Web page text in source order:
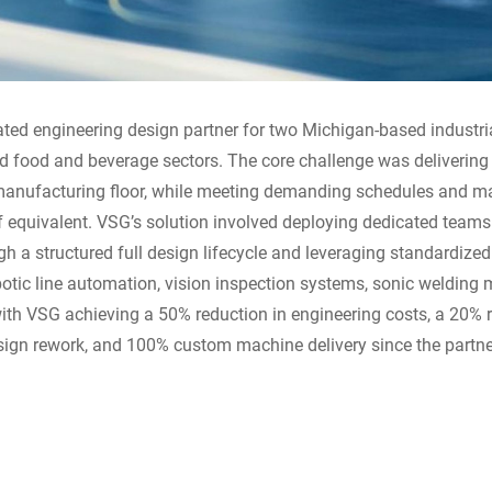
engineering design partner for two Michigan-based
food and beverage sectors. The core challenge was
floor, while meeting demanding schedules and
VSG’s solution involved deploying dedicated
a structured full design lifecycle and leveraging
line automation, vision inspection systems, sonic welding
VSG achieving a 50% reduction in engineering costs, a
rework, and 100% custom machine delivery since the